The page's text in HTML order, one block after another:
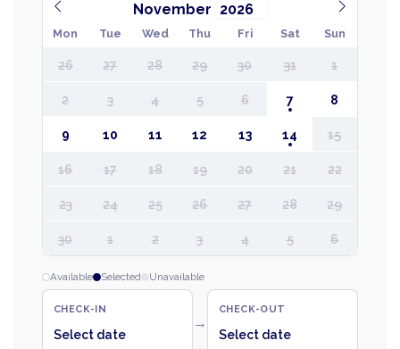
November
Mon Tue Wed Thu Fri Sat Sun
26 27 28 29 30 31 1
2 3 4 5 6 7 8
9 10 11 12 13 14 15
16 17 18 19 20 21 22
23 24 25 26 27 28 29
30 1 2 3 4 5 6
Available Selected Unavailable
CHECK-IN
Select date
→
CHECK-OUT
Select date